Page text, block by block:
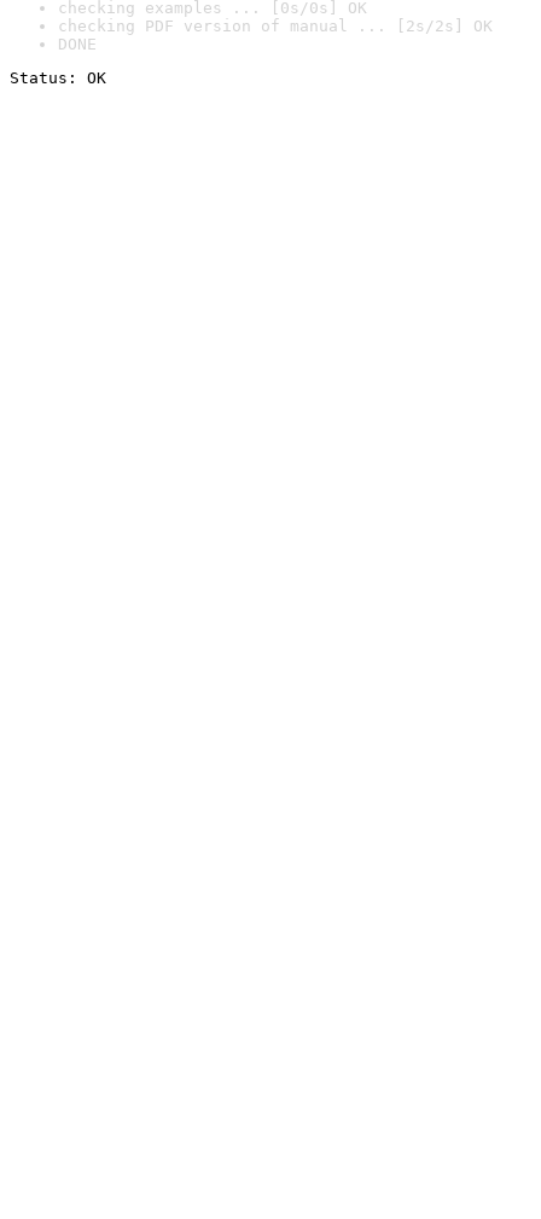
checking examples ... [0s/0s] OK
checking PDF version of manual ... [2s/2s] OK
DONE
Status: OK